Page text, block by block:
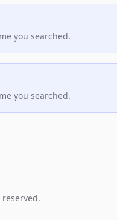
you searched.
you searched.